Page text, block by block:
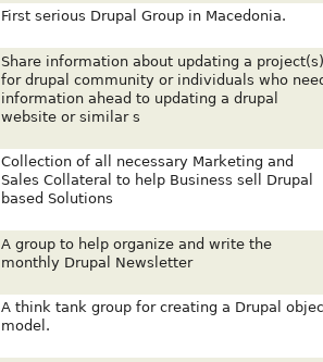
First serious Drupal Group in Macedonia.
Share information about updating a project(s)
for drupal community or individuals who
information ahead to updating a drupal
website or similar s
Collection of all necessary Marketing and
Sales Collateral to help Business sell Drupal
based Solutions
A group to help organize and write the
monthly Drupal Newsletter
A think tank group for creating a Drupal
model.